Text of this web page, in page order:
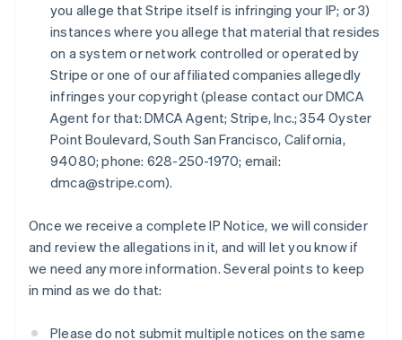
you allege that Stripe itself is infringing your IP; or 3)
instances where you allege that material that resides
on a system or network controlled or operated by
Stripe or one of our affiliated companies allegedly
infringes your copyright (please contact our DMCA
Agent for that: DMCA Agent; Stripe, Inc.; 354 Oyster
Point Boulevard, South San Francisco, California,
94080; phone: 628-250-1970; email:
dmca@stripe.com).
Once we receive a complete IP Notice, we will consider
and review the allegations in it, and will let you know if
we need any more information. Several points to keep
in mind as we do that:
Please do not submit multiple notices on the same
Francia
FrançaisEnglish
Germania
DeutschEnglish
Giappone
Gibilterra
English
Grecia
English
Irlanda
English
Italia
ItalianoEnglish